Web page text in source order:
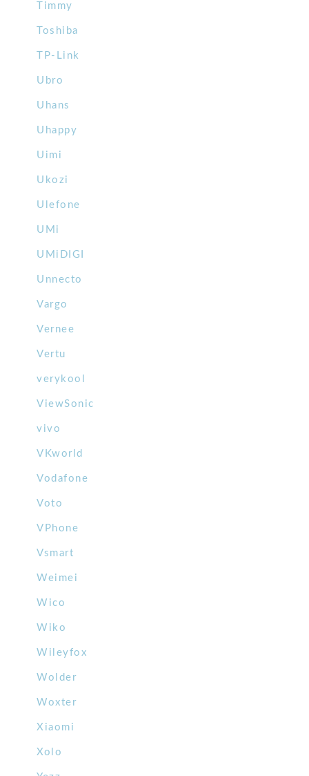
Timmy
Toshiba
TP-Link
Ubro
Uhans
Uhappy
Uimi
Ukozi
Ulefone
UMi
UMiDIGI
Unnecto
Vargo
Vernee
Vertu
verykool
ViewSonic
vivo
VKworld
Vodafone
Voto
VPhone
Vsmart
Weimei
Wico
Wiko
Wileyfox
Wolder
Woxter
Xiaomi
Xolo